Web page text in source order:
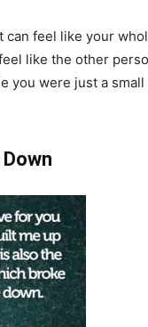
can feel like your
like the other
you were just a